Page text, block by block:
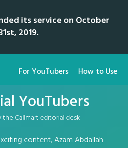
its service on October
2019.
For YouTubers How to Use
YouTubers
the Callmart editorial desk
content, Azam Abdallah